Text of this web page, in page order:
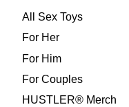
All Sex Toys
For Her
For Him
For Couples
HUSTLER® Merch